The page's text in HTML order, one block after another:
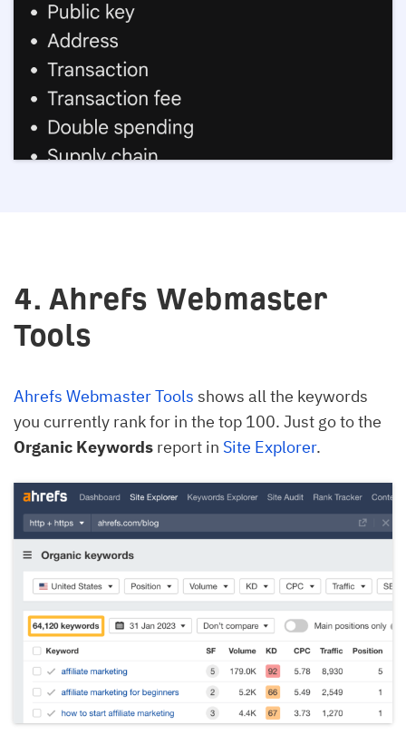
4. Ahrefs Webmaster
Tools
Ahrefs Webmaster Tools shows all the keywords
you currently rank for in the top 100. Just go to the
Organic Keywords report in Site Explorer.